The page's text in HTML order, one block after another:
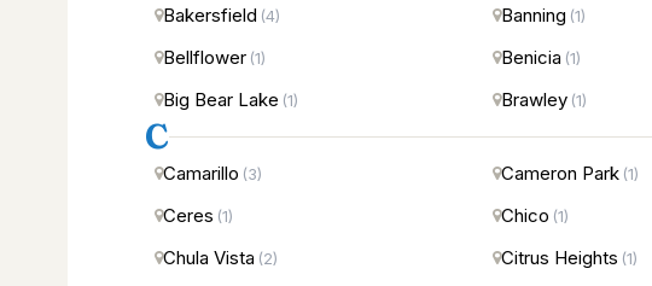
Bakersfield (4) Banning (1)
Bellflower (1) Benicia (1)
Big Bear Lake (1) Brawley (1)
C
Camarillo (3) Cameron Park (1)
Ceres (1) Chico (1)
Chula Vista (2) Citrus Heights (1)